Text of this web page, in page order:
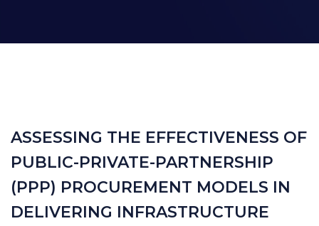
ASSESSING THE EFFECTIVENESS OF
PUBLIC-PRIVATE-PARTNERSHIP
(PPP) PROCUREMENT MODELS IN
DELIVERING INFRASTRUCTURE